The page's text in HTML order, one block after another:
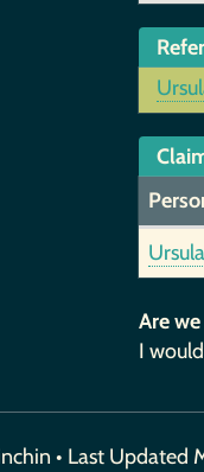
Are
I
• Last Updated